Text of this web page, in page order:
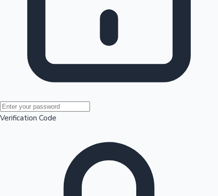
Mollywood News
Verification Code